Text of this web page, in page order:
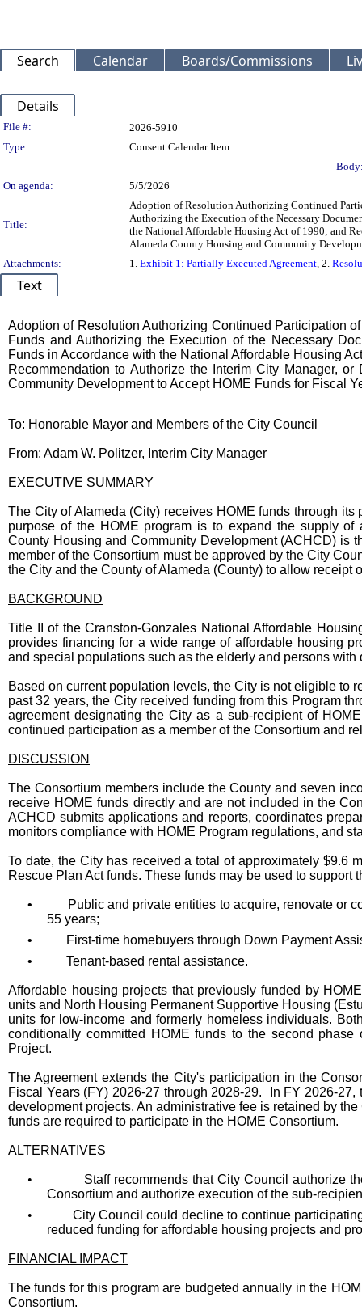
Search Calendar Boards/Commissions
Details
Legislation Details
File #:
2026-5910
Type:
Consent Calendar Item
On agenda:
5/5/2026
Title:
Adoption of Resolution Authorizing Continued
Authorizing the Execution of the Necessary
the National Affordable Housing Act of 1990; and
Alameda County Housing and Community
Attachments:
1. Exhibit 1: Partially Executed Agreement, 2.
Text
Adoption of Resolution Authorizing Continued Participation
Funds and Authorizing the Execution of the Necessary
Funds in Accordance with the National Affordable Housing
Recommendation to Authorize the Interim City Manager,
Community Development to Accept HOME Funds for Fiscal
To: Honorable Mayor and Members of the City Council
From: Adam W. Politzer, Interim City Manager
EXECUTIVE SUMMARY
The City of Alameda (City) receives HOME funds through
purpose of the HOME program is to expand the supply of
County Housing and Community Development (ACHCD) is
member of the Consortium must be approved by the City
the City and the County of Alameda (County) to allow
BACKGROUND
Title II of the Cranston-Gonzales National Affordable
provides financing for a wide range of affordable housing
and special populations such as the elderly and persons with
Based on current population levels, the City is not eligible to
past 32 years, the City received funding from this Program
agreement designating the City as a sub-recipient of
continued participation as a member of the Consortium and
DISCUSSION
The Consortium members include the County and seven
receive HOME funds directly and are not included in the
ACHCD submits applications and reports, coordinates
monitors compliance with HOME Program regulations, and
To date, the City has received a total of approximately $9.6
Rescue Plan Act funds. These funds may be used to support
•
Public and private entities to acquire, renovate or
55 years;
•
First-time homebuyers through Down Payment
•
Tenant-based rental assistance.
Affordable housing projects that previously funded by
units and North Housing Permanent Supportive Housing
units for low-income and formerly homeless individuals.
conditionally committed HOME funds to the second
Project.
The Agreement extends the City's participation in the
Fiscal Years (FY) 2026-27 through 2028-29. In FY 2026-
development projects. An administrative fee is retained by
funds are required to participate in the HOME Consortium.
ALTERNATIVES
•
Staff recommends that City Council authorize
Consortium and authorize execution of the sub-
•
City Council could decline to continue
reduced funding for affordable housing projects and
FINANCIAL IMPACT
The funds for this program are budgeted annually in the
Consortium.